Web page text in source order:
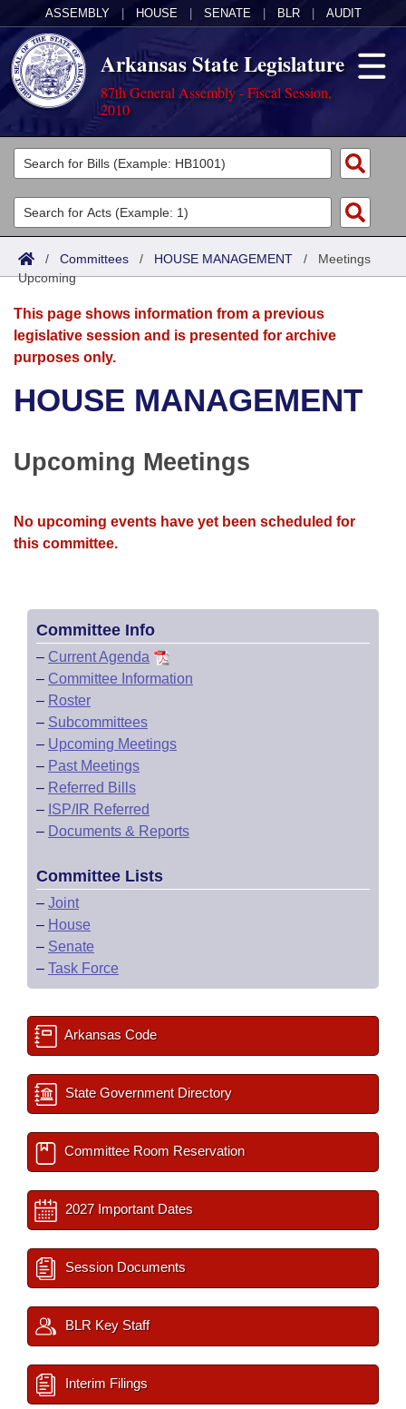
ASSEMBLY HOUSE SENATE BLR AUDIT
Arkansas State Legislature
87th General Assembly - Fiscal Session,
2010
Legislators
List All
Search
District Finder
Committees
Joint
Senate
House
Bills in Senate Committees
Bills in Joint Committees
Acts
Search by Range
Advanced Search
Bills
Search by Range
Advanced Search
Recent Activities
Recently Filed
Bills Returned from Committee
Calendars
Meetings and Events
Bills on Committee Agendas
House
House Budget
House Roll Call
Arkansas Law
Arkansas Code and Constitution of 1874
Uncodified Historic Legislation
Budget
Search Center
/ Committees / HOUSE MANAGEMENT / Meetings
Upcoming
This page shows information from a previous
legislative session and is presented for archive
purposes only.
HOUSE MANAGEMENT
Upcoming Meetings
No upcoming events have yet been scheduled for
this committee.
Committee Info
– Current Agenda
– Committee Information
– Roster
– Subcommittees
– Upcoming Meetings
– Past Meetings
– Referred Bills
– ISP/IR Referred
– Documents & Reports
Committee Lists
– Joint
– House
– Senate
– Task Force
Arkansas Code
State Government Directory
Committee Room Reservation
2027 Important Dates
Session Documents
BLR Key Staff
Interim Filings